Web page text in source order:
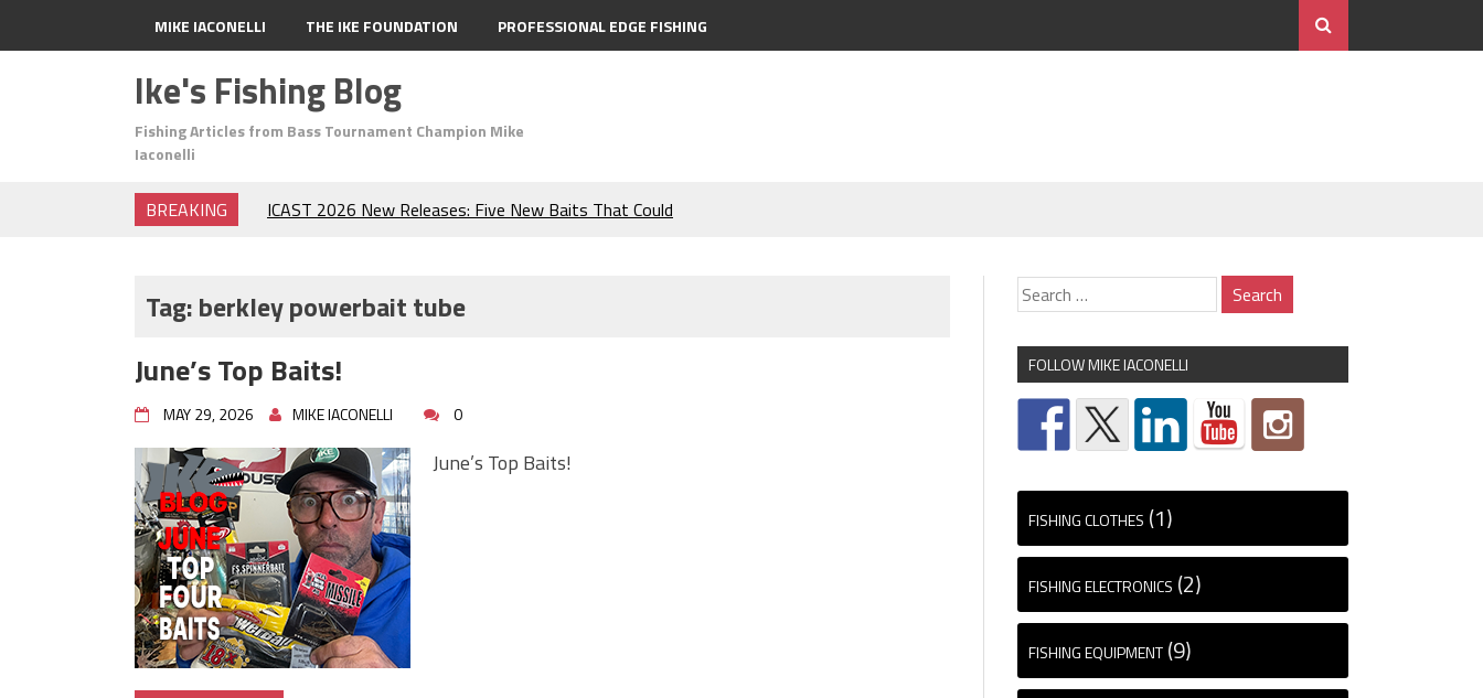
MIKE IACONELLI THE IKE FOUNDATION PROFESSIONAL EDGE FISHING
Ike's Fishing Blog
Fishing Articles from Bass Tournament Champion Mike
Iaconelli
BREAKING
ICAST 2026 New Releases: Five New Baits That Could
The Fuzzy Ball Craze: Why is the Berkley MaxScent ‘Moeba
Frog Fishing Basics: Everything You Need to Know to
June's Top Baits!
Secret Chatterbait Rigging Tricks to Catch More Bass!
Top Four Baits for May!
Big Worm. Big Action. Big Bass!
Top Four Baits for April!
Top August Baits: Four Lures You Need Right Now!
Tag:berkley powerbait tube
June’s Top Baits!
MAY 29, 2026 MIKE IACONELLI 0
June’s Top Baits!
FOLLOW MIKE IACONELLI
FISHING CLOTHES (1)
FISHING ELECTRONICS (2)
FISHING EQUIPMENT (9)